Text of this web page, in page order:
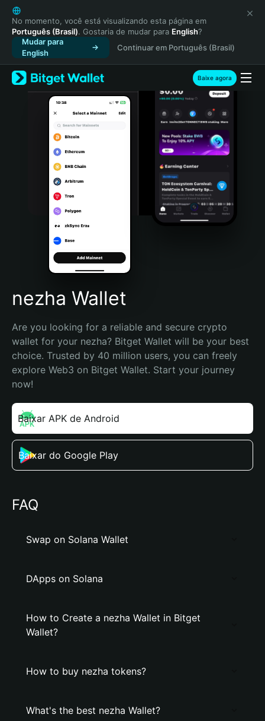
English
日本語
Tiếng Việt
Русский
Español (Latinoamérica)
Türkçe
Italiano
Português (Portugal)
Bahasa Indonesia
Português (Brasil)
Español (Argentina)
No momento, você está visualizando esta página em
Português (Brasil). Gostaria de mudar para English?
Mudar para
English
Continuar em Português (Brasil)
Baixe agora
nezha Wallet
Are you looking for a reliable and secure crypto
wallet for your nezha? Bitget Wallet will be your best
choice. Trusted by 40 million users, you can freely
explore Web3 on Bitget Wallet. Start your journey
now!
Baixar APK de Android
Baixar do Google Play
FAQ
Swap on Solana Wallet
DApps on Solana
How to Create a nezha Wallet in Bitget
Wallet?
How to buy nezha tokens?
What's the best nezha Wallet?